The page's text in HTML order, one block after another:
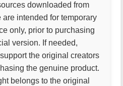
downloaded from
are intended for temporary
only, prior to purchasing
version. If needed,
the original creators
the genuine product.
belongs to the original